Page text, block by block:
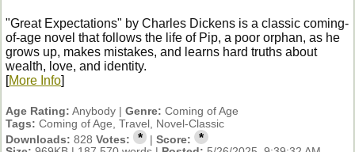
"Great Expectations" by Charles Dickens is a classic coming-
of-age novel that follows the life of Pip, a poor orphan, as he
grows up, makes mistakes, and learns hard truths about
wealth, love, and identity.
[More Info]
Age Rating: Anybody | Genre: Coming of Age
Tags: Coming of Age, Travel, Novel-Classic
Downloads: 828 Votes: * |Score: *